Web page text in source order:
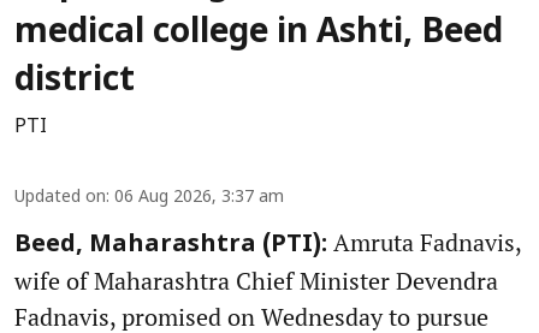
medical college in Ashti, Beed
district
PTI
Updated on: 06 Aug 2026, 3:37 am
Beed, Maharashtra (PTI): Amruta Fadnavis,
wife of Maharashtra Chief Minister Devendra
Fadnavis, promised on Wednesday to pursue